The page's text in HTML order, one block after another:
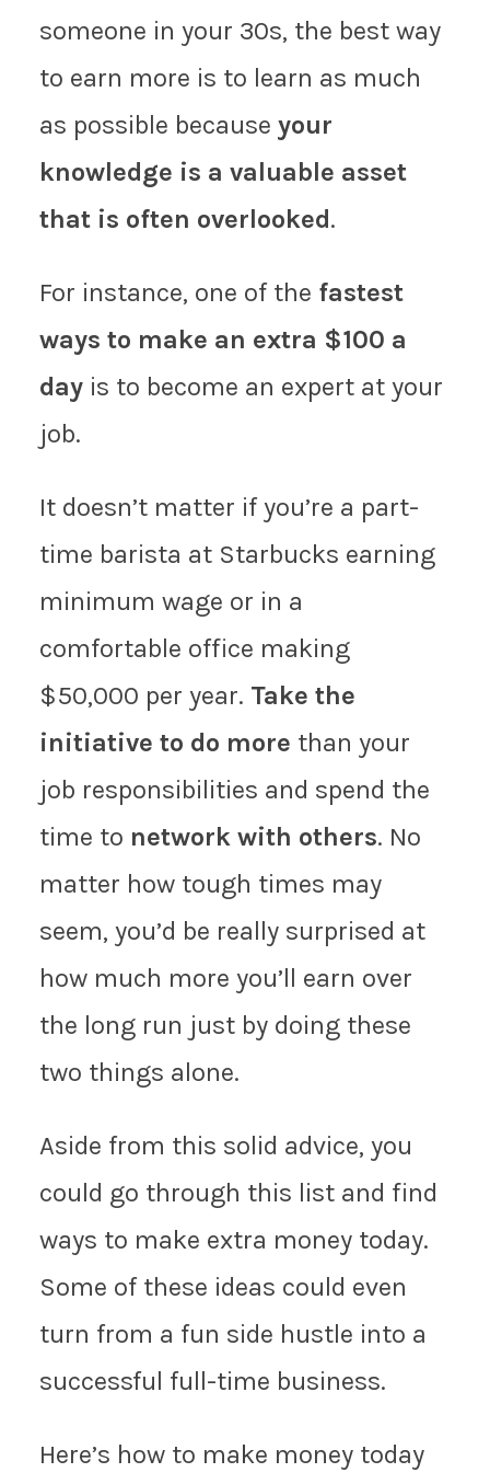
someone in your 30s, the best way
to earn more is to learn as much
as possible because your
knowledge is a valuable asset
that is often overlooked.
For instance, one of the fastest
ways to make an extra $100 a
dayis to become an expert at your
job.
It doesn’t matter if you’re a part-
time barista at Starbucks earning
minimum wage or in a
comfortable office making
$50,000 per year. Take the
initiative to do more than your
job responsibilities and spend the
time to network with others. No
matter how tough times may
seem, you’d be really surprised at
how much more you’ll earn over
the long run just by doing these
two things alone.
Aside from this solid advice, you
could go through this list and find
ways to make extra money today.
Some of these ideas could even
turn from a fun side hustle into a
successful full-time business.
Here’s how to make money today